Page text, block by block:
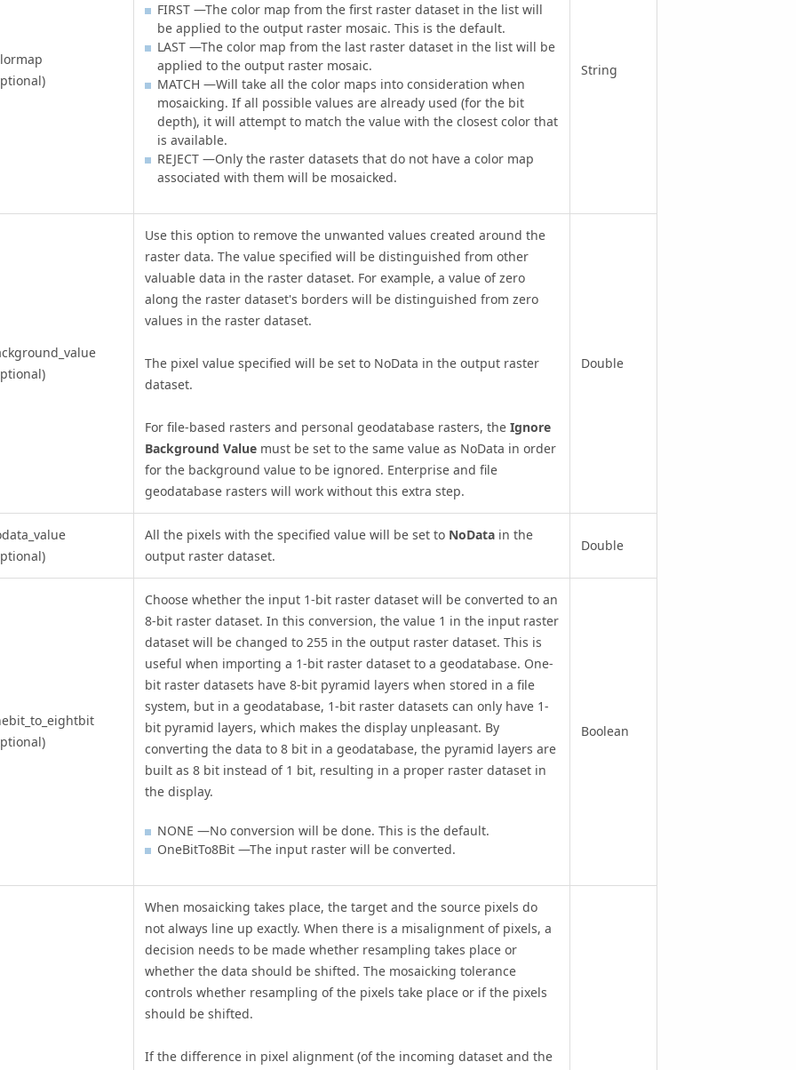
FIRST —The color map from the first raster dataset in the list will
be applied to the output raster mosaic. This is the default.
LAST —The color map from the last raster dataset in the list will be
applied to the output raster mosaic.
MATCH —Will take all the color maps into consideration when
mosaicking. If all possible values are already used (for the bit
depth), it will attempt to match the value with the closest color that
is available.
REJECT —Only the raster datasets that do not have a color map
associated with them will be mosaicked.
String
Use this option to remove the unwanted values created around the
raster data. The value specified will be distinguished from other
valuable data in the raster dataset. For example, a value of zero
along the raster dataset's borders will be distinguished from zero
values in the raster dataset.
The pixel value specified will be set to NoData in the output raster
dataset.
For file-based rasters and personal geodatabase rasters, the Ignore
Background Value must be set to the same value as NoData in order
for the background value to be ignored. Enterprise and file
geodatabase rasters will work without this extra step.
Double
All the pixels with the specified value will be set to NoData in the
output raster dataset.
Double
Choose whether the input 1-bit raster dataset will be converted to an
8-bit raster dataset. In this conversion, the value 1 in the input raster
dataset will be changed to 255 in the output raster dataset. This is
useful when importing a 1-bit raster dataset to a geodatabase. One-
bit raster datasets have 8-bit pyramid layers when stored in a file
system, but in a geodatabase, 1-bit raster datasets can only have 1-
bit pyramid layers, which makes the display unpleasant. By
converting the data to 8 bit in a geodatabase, the pyramid layers are
built as 8 bit instead of 1 bit, resulting in a proper raster dataset in
the display.
NONE —No conversion will be done. This is the default.
OneBitTo8Bit —The input raster will be converted.
Boolean
When mosaicking takes place, the target and the source pixels do
not always line up exactly. When there is a misalignment of pixels, a
decision needs to be made whether resampling takes place or
whether the data should be shifted. The mosaicking tolerance
controls whether resampling of the pixels take place or if the pixels
should be shifted.
If the difference in pixel alignment (of the incoming dataset and the